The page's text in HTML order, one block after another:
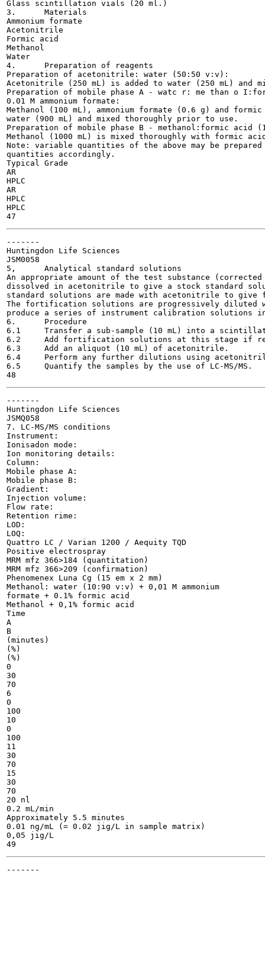
Glass scintillation vials (20 ml.)
3.	Materials
Ammonium formate
Acetonitrile
Formic acid
Methanol
Water
4.	Preparation of reagents
Preparation of acetonitrile: water (50:50 v:v):
Acetonitrile (250 mL) is added to water (250 mL) and
Preparation of mobile phase A - watc r: me than o
0.01 M ammonium formate:
Methanol (100 mL), ammonium formate (0.6 g) and
water (900 mL) and mixed thoroughly prior to use.
Preparation of mobile phase B - methanol:formic acid
Methanol (1000 mL) is mixed thoroughly with formic
Note: variable quantities of the above may be
quantities accordingly.
Typical Grade
AR
HPLC
AR
HPLC
HPLC
-------
Huntingdon Life Sciences
JSM0058
5,	Analytical standard solutions
An appropriate amount of the test substance
dissolved in acetonitrile to give a stock standard
standard solutions are made with acetonitrile to
The fortification solutions are progressively
produce a series of instrument calibration solutions
6.	Procedure
6.1	Transfer a sub-sample (10 mL) into a scintillation vial.
6.2	Add fortification solutions at this stage if required.
6.3	Add an aliquot (10 mL) of acetonitrile.
6.4	Perform any further dilutions using acetonitrile:water (50:50 v;v)» as required.
6.5	Quantify the samples by the use of LC-MS/MS.
-------
Huntingdon Life Sciences
JSMQ058
7. LC-MS/MS conditions
Instrument:
Ionisadon mode:
Ion monitoring details:
Column:
Mobile phase A:
Mobile phase B:
Gradient:
Injection volume:
Flow rate:
Retention rime:
LOD:
LOQ:
Quattro LC / Varian 1200 / Aequity TQD
Positive electrospray
MRM mfz 366>184 (quantitation)
MRM mfz 366>209 (confirmation)
Phenomenex Luna Cg (15 em x 2 mm)
Methanol: water (10:90 v:v) + 0,01 M ammonium
formate + 0.1% formic acid
Methanol + 0,1% formic acid
Time
A
B
(minutes)
(%)
(%)
0
30
70
6
0
100
10
0
100
11
30
70
15
30
70
20 nl
0.2 mL/min
Approximately 5.5 minutes
0.01 ng/mL (= 0.02 jig/L in sample matrix)
0,05 jig/L
-------